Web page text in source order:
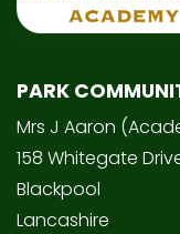
PARK
Mrs J Aaron
158 Whitegate
Blackpool
Lancashire